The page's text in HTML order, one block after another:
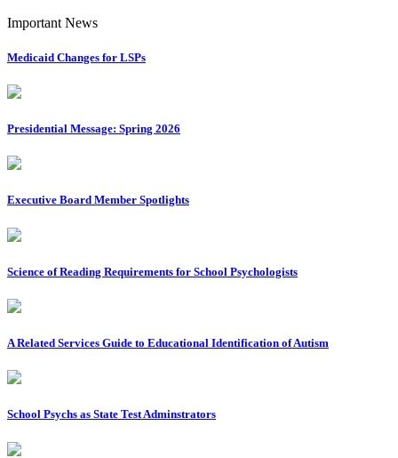
Important News
Medicaid Changes for LSPs
Presidential Message: Spring 2026
Executive Board Member Spotlights
Science of Reading Requirements for School Psychologists
A Related Services Guide to Educational Identification of Autism
School Psychs as State Test Adminstrators